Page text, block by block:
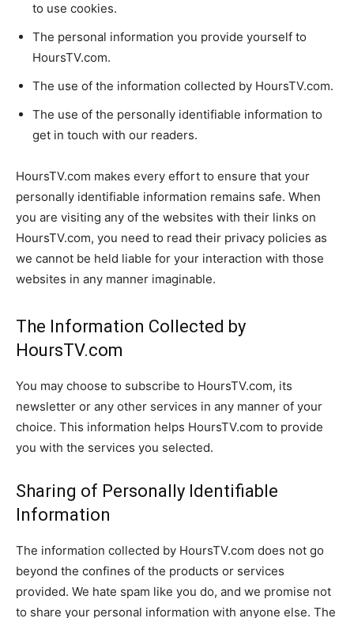
to use cookies.
The personal information you provide yourself to
HoursTV.com.
The use of the information collected by HoursTV.com.
The use of the personally identifiable information to
get in touch with our readers.
HoursTV.com makes every effort to ensure that your
personally identifiable information remains safe. When
you are visiting any of the websites with their links on
HoursTV.com, you need to read their privacy policies as
we cannot be held liable for your interaction with those
websites in any manner imaginable.
The Information Collected by
HoursTV.com
You may choose to subscribe to HoursTV.com, its
newsletter or any other services in any manner of your
choice. This information helps HoursTV.com to provide
you with the services you selected.
Sharing of Personally Identifiable
Information
The information collected by HoursTV.com does not go
beyond the confines of the products or services
provided. We hate spam like you do, and we promise not
to share your personal information with anyone else. The